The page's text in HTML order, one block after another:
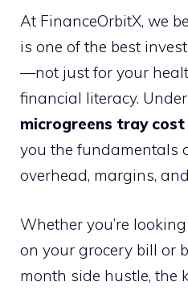
At FinanceOrbitX, we
is one of the best
—not just for your
financial literacy.
microgreens tray
you the fundamentals
overhead, margins,
Whether you’re
on your grocery bill or
month side hustle, the